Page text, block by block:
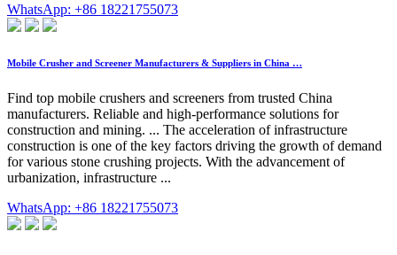
WhatsApp: +86 18221755073
Mobile Crusher and Screener Manufacturers & Suppliers in China …
Find top mobile crushers and screeners from trusted China
manufacturers. Reliable and high-performance solutions for
construction and mining. ... The acceleration of infrastructure
construction is one of the key factors driving the growth of demand
for various stone crushing projects. With the advancement of
urbanization, infrastructure ...
WhatsApp: +86 18221755073